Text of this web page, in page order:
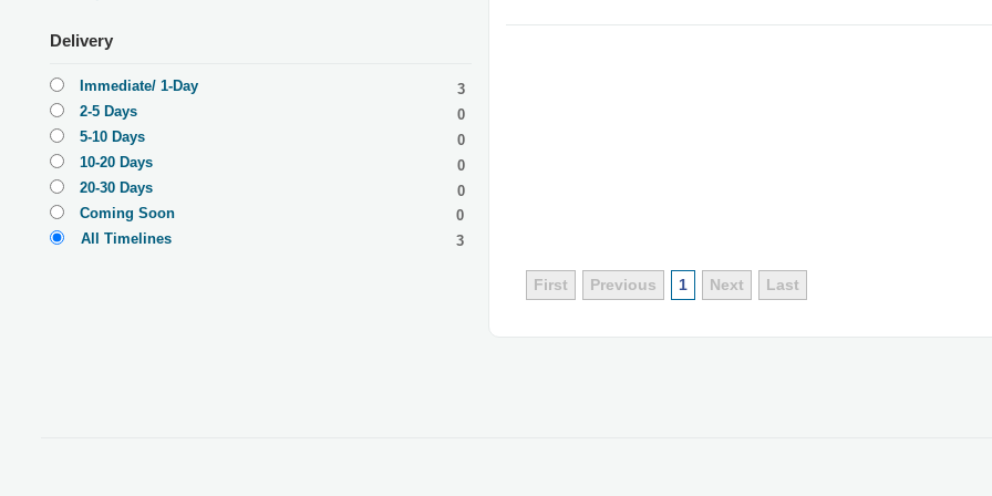
Delivery
Immediate/ 1-Day
3
2-5 Days
0
5-10 Days
0
10-20 Days
0
20-30 Days
0
Coming Soon
0
All Timelines
3
First Previous 1 Next Last